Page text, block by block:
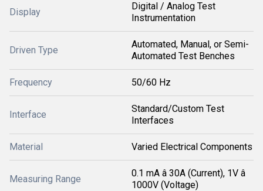
Display
Digital / Analog Test
Instrumentation
Driven Type
Automated, Manual, or Semi-
Automated Test Benches
Frequency 50/60 Hz
Interface
Standard/Custom Test
Interfaces
Material Varied Electrical Components
Measuring Range
0.1 mA â 30A (Current), 1V â
1000V (Voltage)